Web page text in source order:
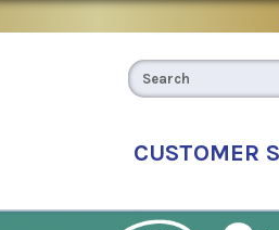
CUSTOMER